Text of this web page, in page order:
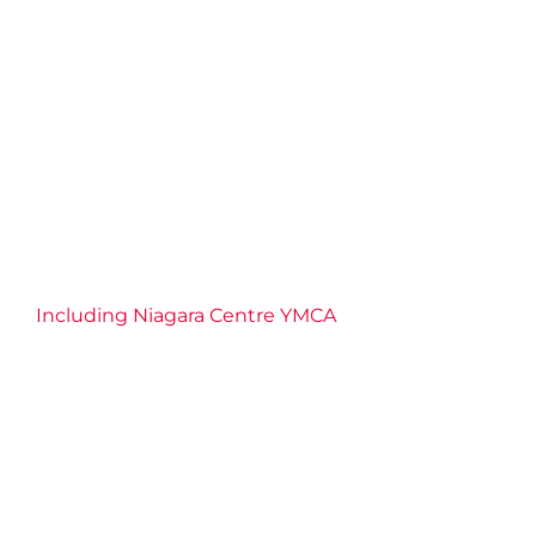
Including Niagara Centre YMCA